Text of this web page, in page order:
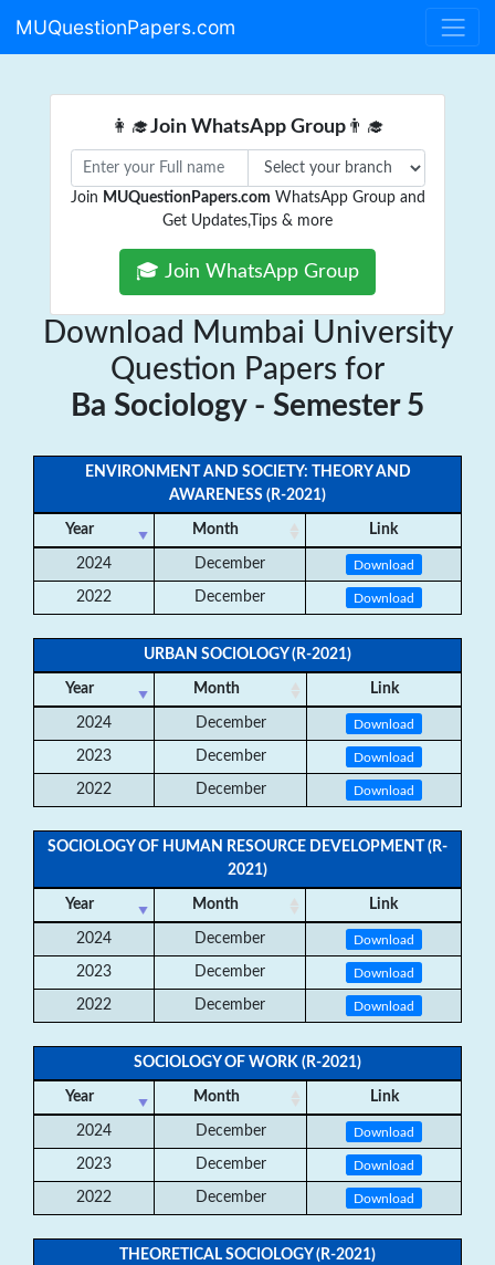
MUQuestionPapers.com
👩‍🎓Join WhatsApp Group👨‍🎓
Join MUQuestionPapers.com WhatsApp Group and
Get Updates,Tips & more
🎓 Join WhatsApp Group
Download Mumbai University
Question Papers for
Ba Sociology - Semester 5
ENVIRONMENT AND SOCIETY: THEORY AND
AWARENESS (R-2021)
Year Month Link
2024 December Download
2022 December Download
URBAN SOCIOLOGY (R-2021)
Year Month Link
2024 December Download
2023 December Download
2022 December Download
SOCIOLOGY OF HUMAN RESOURCE DEVELOPMENT (R-
2021)
Year Month Link
2024 December Download
2023 December Download
2022 December Download
SOCIOLOGY OF WORK (R-2021)
Year Month Link
2024 December Download
2023 December Download
2022 December Download
THEORETICAL SOCIOLOGY (R-2021)